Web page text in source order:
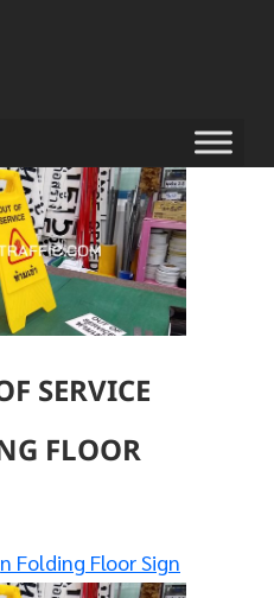
SERVICE
FLOOR
Folding Floor Sign